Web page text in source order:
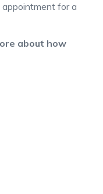
for a
about how